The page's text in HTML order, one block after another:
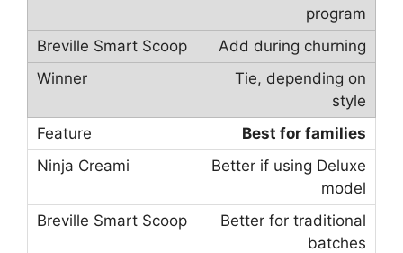
program
Add during churning
Tie, depending on
style
Best for families
Better if using Deluxe
model
Better for traditional
batches